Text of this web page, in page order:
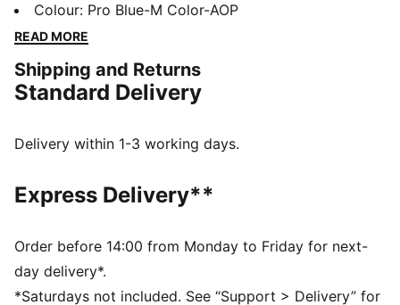
M4 GT4 EVO. Featuring graphics drawn from the car’s
cutting-edge design and refreshed livery, this
innovation that continue to define this icon.
FEATURES & BENEFITS
DETAILS
Hooded
Length: Regular
PUMA Toddlers: Recommended for toddlers between
0 and 4 years
Colour: Pro Blue-M Color-AOP
READ MORE
Shipping and Returns
Standard Delivery
Delivery within 1-3 working days.
Express Delivery**
Order before 14:00 from Monday to Friday for next-
day delivery*.
*Saturdays not included. See “Support > Delivery” for